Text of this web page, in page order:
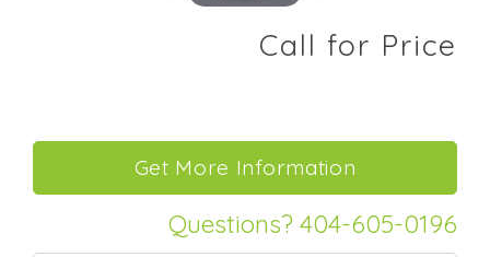
Call for Price
Questions? 404-605-0196